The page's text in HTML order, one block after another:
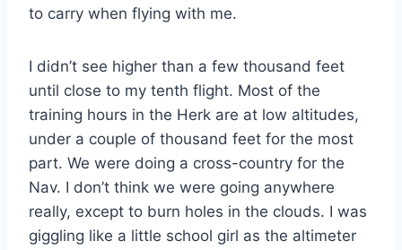
to carry when flying with me.
I didn’t see higher than a few thousand feet
until close to my tenth flight. Most of the
training hours in the Herk are at low altitudes,
under a couple of thousand feet for the most
part. We were doing a cross-country for the
Nav. I don’t think we were going anywhere
really, except to burn holes in the clouds. I was
giggling like a little school girl as the altimeter